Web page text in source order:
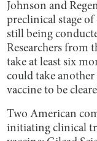
Johnson and
preclinical stage
still being
Researchers from
take at least six
could take
vaccine to be
Two American
initiating clinical